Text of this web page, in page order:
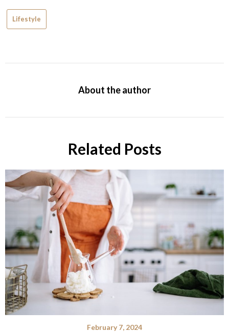
Lifestyle
About the author
Related Posts
February 7, 2024